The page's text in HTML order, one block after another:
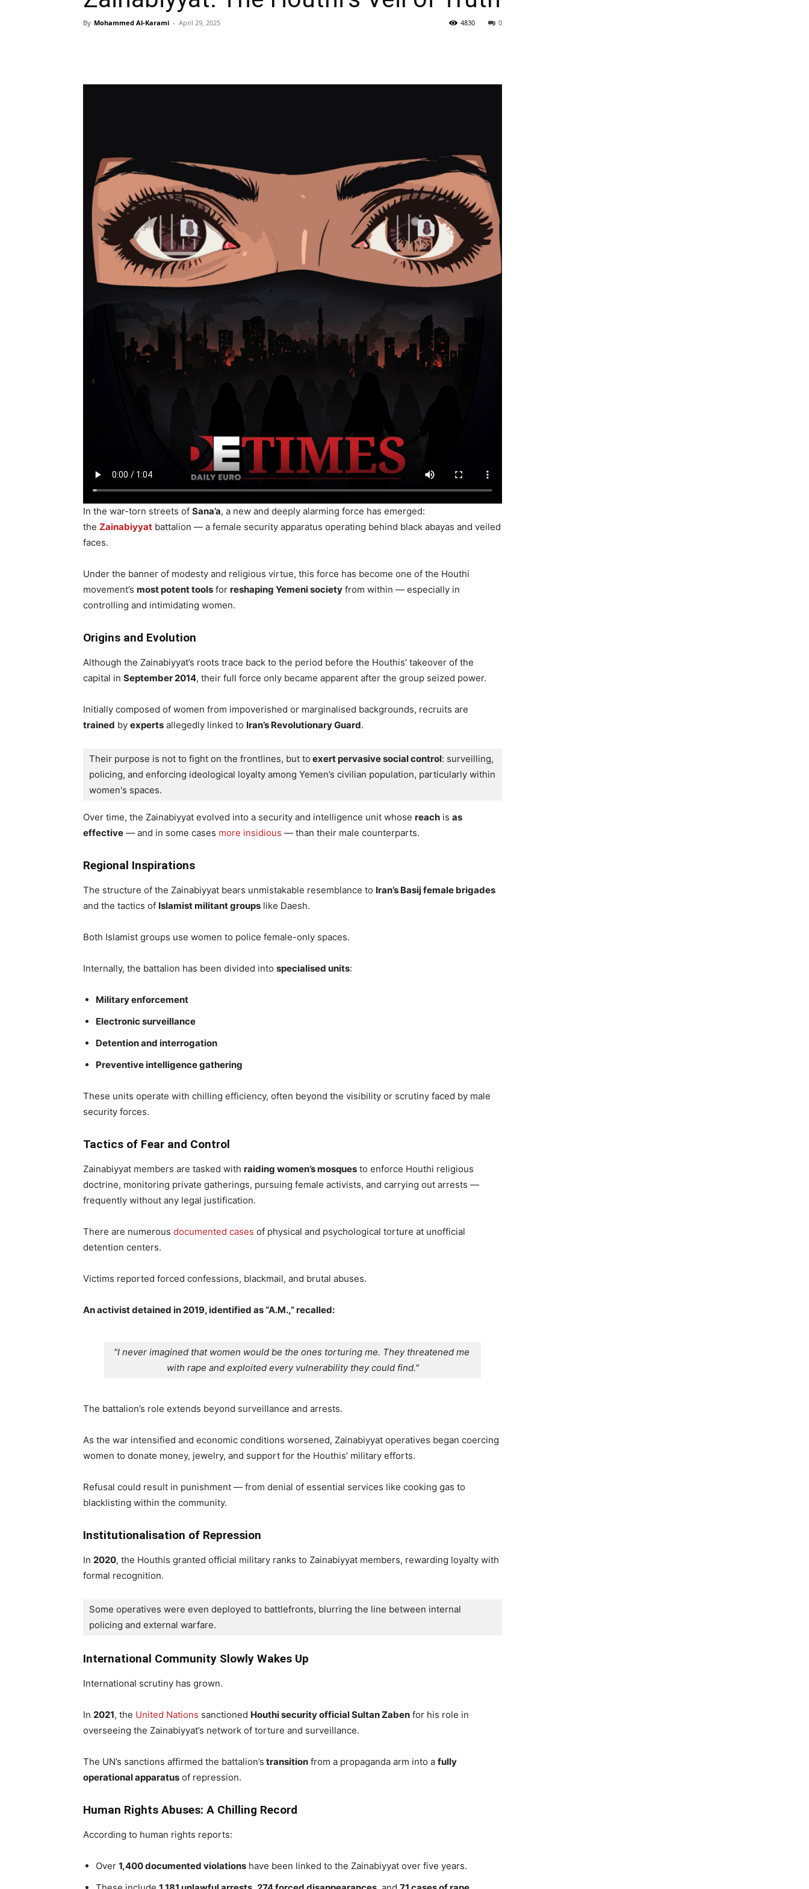
By Mohammed Al-Karami - April 29, 2025 0
4830
In the war-torn streets of Sana’a, a new and deeply alarming force has emerged:
the Zainabiyyat battalion — a female security apparatus operating behind black abayas and veiled
faces.
Under the banner of modesty and religious virtue, this force has become one of the Houthi
movement’s most potent tools for reshaping Yemeni society from within — especially in
controlling and intimidating women.
Origins and Evolution
Although the Zainabiyyat’s roots trace back to the period before the Houthis’ takeover of the
capital in September 2014, their full force only became apparent after the group seized power.
Initially composed of women from impoverished or marginalised backgrounds, recruits are
trained by experts allegedly linked to Iran’s Revolutionary Guard.
Their purpose is not to fight on the frontlines, but to exert pervasive social control: surveilling,
policing, and enforcing ideological loyalty among Yemen’s civilian population, particularly within
women's spaces.
Over time, the Zainabiyyat evolved into a security and intelligence unit whose reach is as
effective — and in some cases more insidious — than their male counterparts.
Regional Inspirations
The structure of the Zainabiyyat bears unmistakable resemblance to Iran’s Basij female brigades
and the tactics of Islamist militant groups like Daesh.
Both Islamist groups use women to police female-only spaces.
Internally, the battalion has been divided into specialised units:
Military enforcement
Electronic surveillance
Detention and interrogation
Preventive intelligence gathering
These units operate with chilling efficiency, often beyond the visibility or scrutiny faced by male
security forces.
Tactics of Fear and Control
Zainabiyyat members are tasked with raiding women’s mosques to enforce Houthi religious
doctrine, monitoring private gatherings, pursuing female activists, and carrying out arrests —
frequently without any legal justification.
There are numerous documented cases of physical and psychological torture at unofficial
detention centers.
Victims reported forced confessions, blackmail, and brutal abuses.
An activist detained in 2019, identified as “A.M.,” recalled:
"I never imagined that women would be the ones torturing me. They threatened me
with rape and exploited every vulnerability they could find."
The battalion’s role extends beyond surveillance and arrests.
As the war intensified and economic conditions worsened, Zainabiyyat operatives began coercing
women to donate money, jewelry, and support for the Houthis’ military efforts.
Refusal could result in punishment — from denial of essential services like cooking gas to
blacklisting within the community.
Institutionalisation of Repression
In 2020, the Houthis granted official military ranks to Zainabiyyat members, rewarding loyalty with
formal recognition.
Some operatives were even deployed to battlefronts, blurring the line between internal
policing and external warfare.
International Community Slowly Wakes Up
International scrutiny has grown.
In 2021, the United Nations sanctioned Houthi security official Sultan Zaben for his role in
overseeing the Zainabiyyat’s network of torture and surveillance.
The UN’s sanctions affirmed the battalion’s transition from a propaganda arm into a fully
operational apparatus of repression.
Human Rights Abuses: A Chilling Record
According to human rights reports:
Over 1,400 documented violations have been linked to the Zainabiyyat over five years.